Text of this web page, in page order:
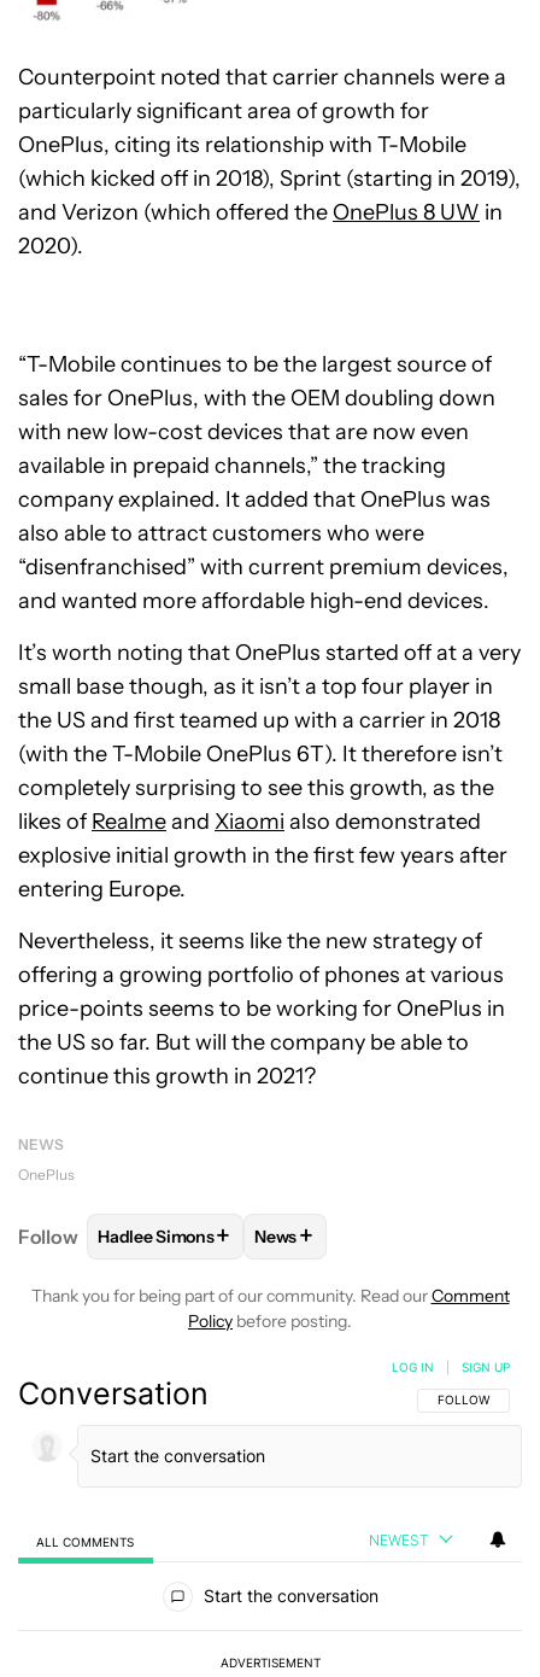
Counterpoint noted that carrier channels were a
particularly significant area of growth for
OnePlus, citing its relationship with T-Mobile
(which kicked off in 2018), Sprint (starting in 2019),
and Verizon (which offered the OnePlus 8 UW in
2020).
“T-Mobile continues to be the largest source of
sales for OnePlus, with the OEM doubling down
with new low-cost devices that are now even
available in prepaid channels,” the tracking
company explained. It added that OnePlus was
also able to attract customers who were
“disenfranchised” with current premium devices,
and wanted more affordable high-end devices.
It’s worth noting that OnePlus started off at a very
small base though, as it isn’t a top four player in
the US and first teamed up with a carrier in 2018
(with the T-Mobile OnePlus 6T). It therefore isn’t
completely surprising to see this growth, as the
likes of Realmeand Xiaomi also demonstrated
explosive initial growth in the first few years after
entering Europe.
Nevertheless, it seems like the new strategy of
offering a growing portfolio of phones at various
price-points seems to be working for OnePlus in
the US so far. But will the company be able to
continue this growth in 2021?
NEWS
OnePlus
Follow FOLLOWFOLLOW "HADLEE SIMONS" TO RECEIVE
Hadlee Simons+ FOLLOW
News+
Thank you for being part of our community. Read ourComment
Policy before posting.
Conversation FOLLOW THIS
FOLLOW
LOG IN SIGN UP
ALL COMMENTS NEWEST
Start the conversation
ADVERTISEMENT